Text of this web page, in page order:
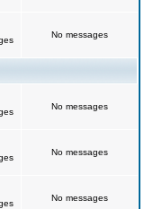
No messages
No messages
No messages
No messages